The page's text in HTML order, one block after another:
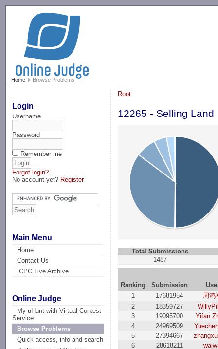
Home Browse Problems
Login
Username
Password
Remember me
Forgot login?
No account yet? Register
Main Menu
Home
Contact Us
ICPC Live Archive
Online Judge
My uHunt with Virtual Contest
Service
Browse Problems
Quick access, info and search
Root
12265 - Selling Land
Total Submissions
1487
Ranking Submission
1
17681954
周鸿
2
18359727
3
19095700
Yifan
4
24969509
5
27394667
6
28618211